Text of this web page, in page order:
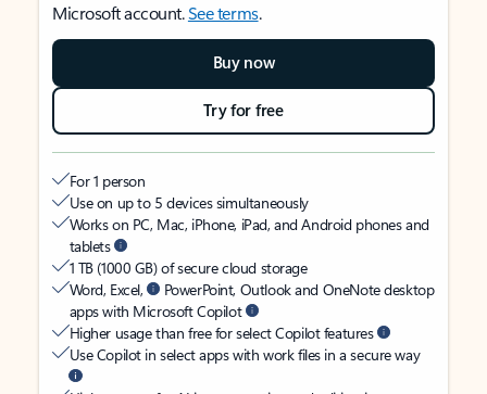
Microsoft account.See terms.
Buy now
Try for free
For 1 person
Use on up to 5 devices simultaneously
Works on PC, Mac, iPhone, iPad, and Android phones and
tablets
1 TB (1000 GB) of secure cloud storage
Word, Excel,
PowerPoint, Outlook and OneNote desktop
apps with Microsoft Copilot
Higher usage than free for select Copilot features
Use Copilot in select apps with work files in a secure way